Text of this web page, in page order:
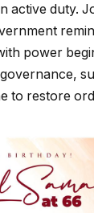
active duty.
power
to restore